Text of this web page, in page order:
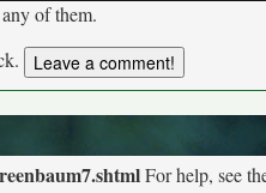
of them.
For help, see